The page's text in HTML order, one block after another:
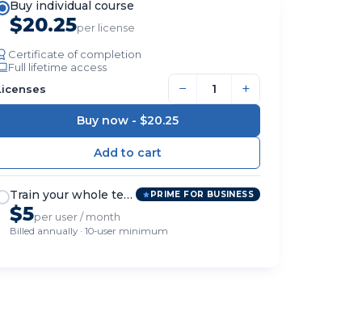
Buy individual course
$20.25per license
Certificate of completion
Full lifetime access
− +
Buy now - $20.25
Train your whole team PRIME FOR BUSINESS
$5per user / month
Billed annually · 10-user minimum